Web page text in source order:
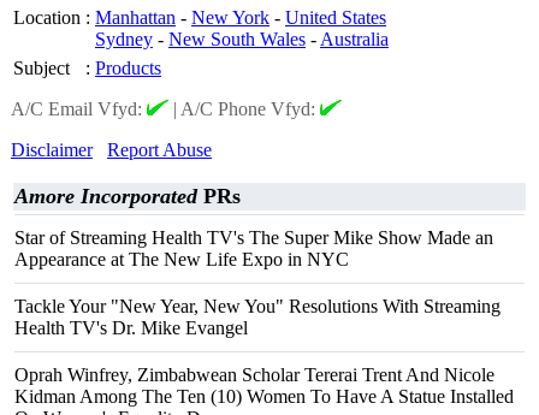
Location : Manhattan - New York - United States
Sydney - New South Wales - Australia
Subject
: Products
A/C Email Vfyd:
| A/C Phone Vfyd:
Disclaimer
Report Abuse
Amore IncorporatedPRs
Star of Streaming Health TV's The Super Mike Show Made an
Appearance at The New Life Expo in NYC
Tackle Your "New Year, New You" Resolutions With Streaming
Health TV's Dr. Mike Evangel
Oprah Winfrey, Zimbabwean Scholar Tererai Trent And Nicole
Kidman Among The Ten (10) Women To Have A Statue Installed